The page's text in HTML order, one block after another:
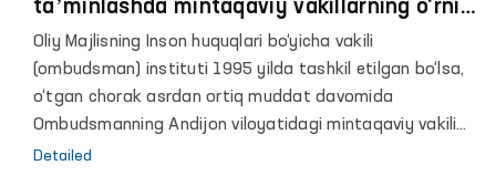
taʼminlashda mintaqaviy vakillarning o‘rni
va roli yanada oshdi
Oliy Majlisning Inson huquqlari bo‘yicha vakili
(ombudsman) instituti 1995 yilda tashkil etilgan bo‘lsa,
o‘tgan chorak asrdan ortiq muddat davomida
Ombudsmanning Andijon viloyatidagi mintaqaviy vakili
sifatida jamoatchilik asosida faoliyat yuritib
Detailed